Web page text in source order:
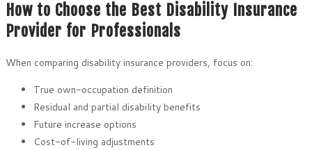
How to Choose the Best Disability Insurance
Provider for Professionals
When comparing disability insurance providers, focus on:
True own-occupation definition
Residual and partial disability benefits
Future increase options
Cost-of-living adjustments